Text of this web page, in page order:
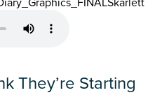
They’re Starting